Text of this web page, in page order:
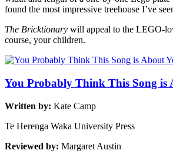
found the most impressive treehouse I’ve
The Bricktionary will appeal to the LEGO-
course, your children.
You Probably Think This Song is
Written by: Kate Camp
Te Herenga Waka University Press
Reviewed by: Margaret Austin